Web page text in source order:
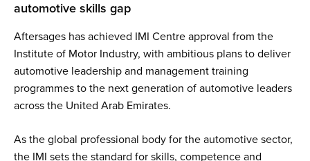
automotive skills gap
Aftersages has achieved IMI Centre approval from the
Institute of Motor Industry, with ambitious plans to deliver
automotive leadership and management training
programmes to the next generation of automotive leaders
across the United Arab Emirates.
As the global professional body for the automotive sector,
the IMI sets the standard for skills, competence and